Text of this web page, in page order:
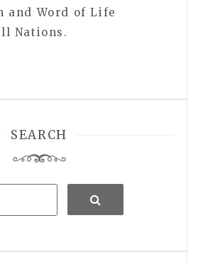
and Word of Life
Nations.
SEARCH
Search